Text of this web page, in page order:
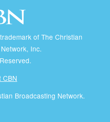
of The Christian
Inc.
CBN
Broadcasting Network.